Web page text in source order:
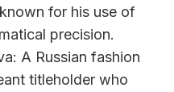
for his use of
precision.
A Russian fashion
titleholder who